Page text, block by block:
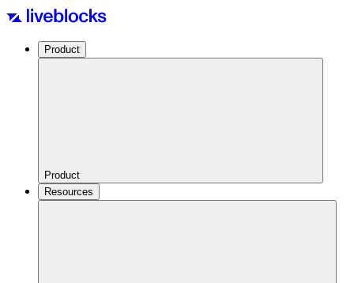
Product
Product
Resources